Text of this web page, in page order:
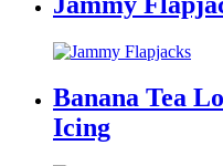
Banana Tea
Icing